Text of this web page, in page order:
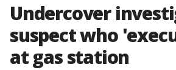
Undercover
suspect who
at gas station